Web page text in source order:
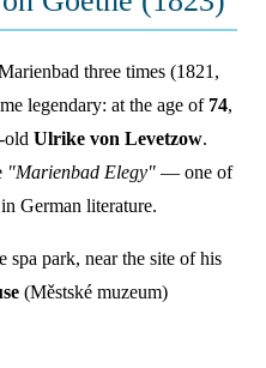
three times (1821,
legendary: at the age of 74,
old Ulrike von Levetzow.
"Marienbad Elegy" — one of
German literature.
spa park, near the site of his
(Městské muzeum)